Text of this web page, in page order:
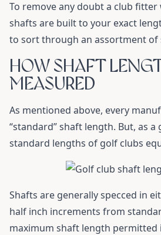
To remove any doubt a club
shafts are built to your exact
to sort through an assortment of
HOW SHAFT
MEASURED
As mentioned above, every
“standard” shaft length. But, as a
standard lengths of golf clubs
Shafts are generally specced in
half inch increments from
maximum shaft length permitted